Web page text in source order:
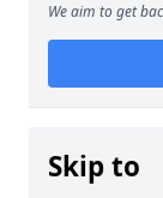
We aim to get
Skip to